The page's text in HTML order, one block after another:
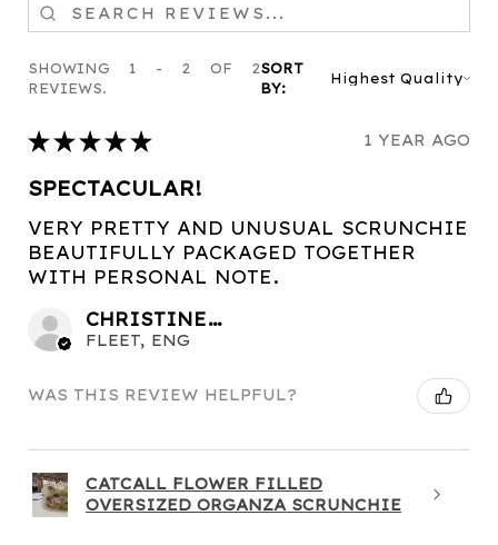
SHOWING 1 - 2 OF 2
REVIEWS.
SORT
BY:
★ ★ ★ ★ ★ 1 YEAR AGO
SPECTACULAR!
VERY PRETTY AND UNUSUAL SCRUNCHIE
BEAUTIFULLY PACKAGED TOGETHER
WITH PERSONAL NOTE.
CHRISTINE C.
FLEET, ENG
WAS THIS REVIEW HELPFUL?
CATCALL FLOWER FILLED
OVERSIZED ORGANZA SCRUNCHIE